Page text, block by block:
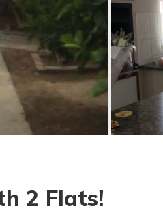
2 Flats!